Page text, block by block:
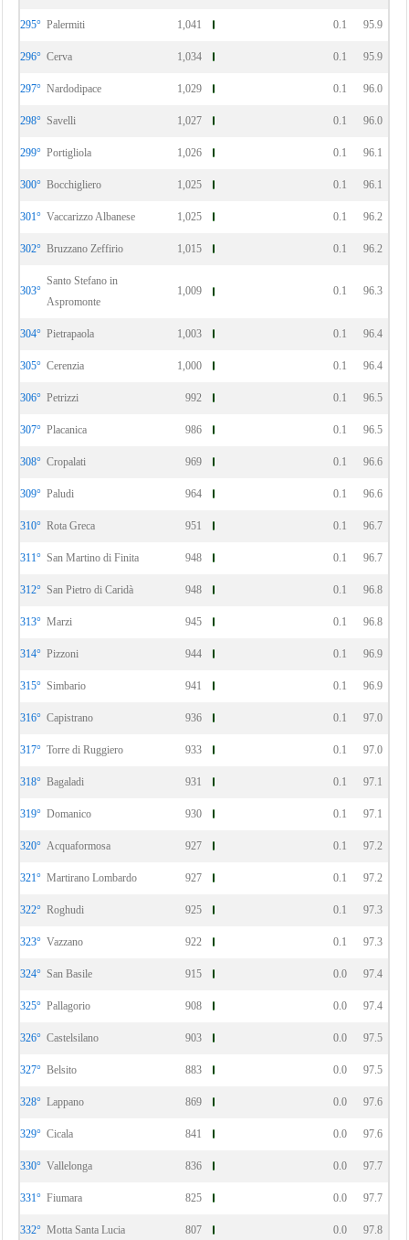
295° Palermiti 1,041 0.1 95.9
296° Cerva 1,034 0.1 95.9
297° Nardodipace 1,029 0.1 96.0
298° Savelli 1,027 0.1 96.0
299° Portigliola 1,026 0.1 96.1
300° Bocchigliero 1,025 0.1 96.1
301° Vaccarizzo Albanese 1,025 0.1 96.2
302° Bruzzano Zeffirio 1,015 0.1 96.2
303°
Santo Stefano in
Aspromonte
1,009 0.1 96.3
304° Pietrapaola 1,003 0.1 96.4
305° Cerenzia 1,000 0.1 96.4
306° Petrizzi 992 0.1 96.5
307° Placanica 986 0.1 96.5
308° Cropalati 969 0.1 96.6
309° Paludi 964 0.1 96.6
310° Rota Greca 951 0.1 96.7
311° San Martino di Finita 948 0.1 96.7
312° San Pietro di Caridà 948 0.1 96.8
313° Marzi 945 0.1 96.8
314° Pizzoni 944 0.1 96.9
315° Simbario 941 0.1 96.9
316° Capistrano 936 0.1 97.0
317° Torre di Ruggiero 933 0.1 97.0
318° Bagaladi 931 0.1 97.1
319° Domanico 930 0.1 97.1
320° Acquaformosa 927 0.1 97.2
321° Martirano Lombardo 927 0.1 97.2
322° Roghudi 925 0.1 97.3
323° Vazzano 922 0.1 97.3
324° San Basile 915 0.0 97.4
325° Pallagorio 908 0.0 97.4
326° Castelsilano 903 0.0 97.5
327° Belsito 883 0.0 97.5
328° Lappano 869 0.0 97.6
329° Cicala 841 0.0 97.6
330° Vallelonga 836 0.0 97.7
331° Fiumara 825 0.0 97.7
332° Motta Santa Lucia 807 0.0 97.8